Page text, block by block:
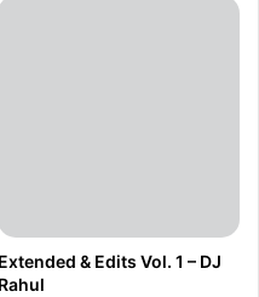
Extended & Edits Vol. 1 – DJ
Rahul